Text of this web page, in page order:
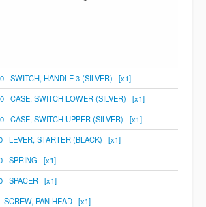
SWITCH, HANDLE 3 (SILVER) [x1]
CASE, SWITCH LOWER (SILVER) [x1]
CASE, SWITCH UPPER (SILVER) [x1]
LEVER, STARTER (BLACK) [x1]
SPRING [x1]
SPACER [x1]
SCREW, PAN HEAD [x1]